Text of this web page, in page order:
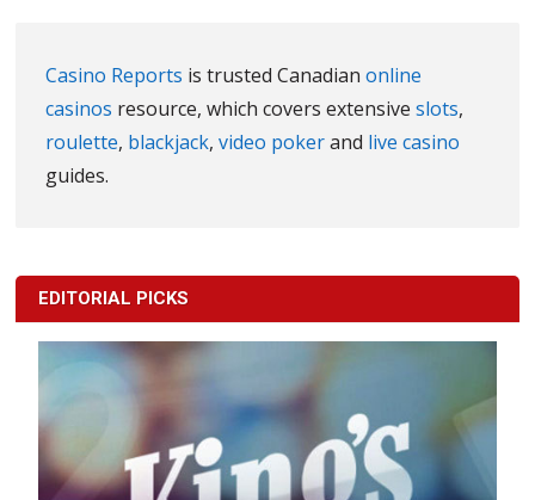
Casino Reports is trusted Canadianonline
casinos resource, which covers extensiveslots,
roulette, blackjack,video pokerand live casino
guides.
EDITORIAL PICKS